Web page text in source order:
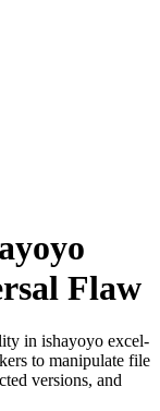
Flaw
in ishayoyo excel-
to manipulate file
versions, and